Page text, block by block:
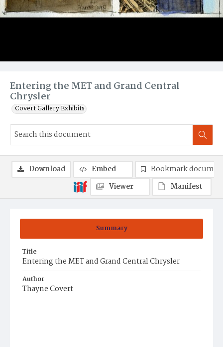
Entering the MET and Grand Central
Chrysler
Covert Gallery Exhibits
Summary
Title
Entering the MET and Grand Central Chrysler
Author
Thayne Covert
Download Embed
Bookmark
Viewer
Manifest